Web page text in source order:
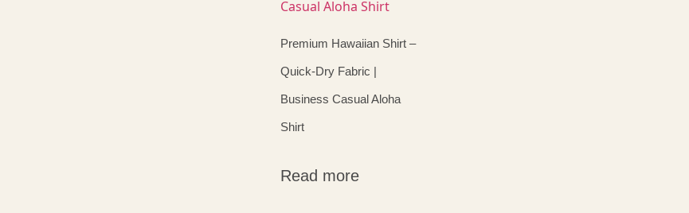
Premium Hawaiian Shirt –
Quick-Dry Fabric |
Business Casual Aloha
Shirt
Read more